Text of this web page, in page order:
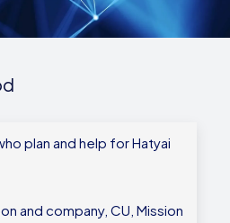
plan and help for Hatyai
and company, CU, Mission